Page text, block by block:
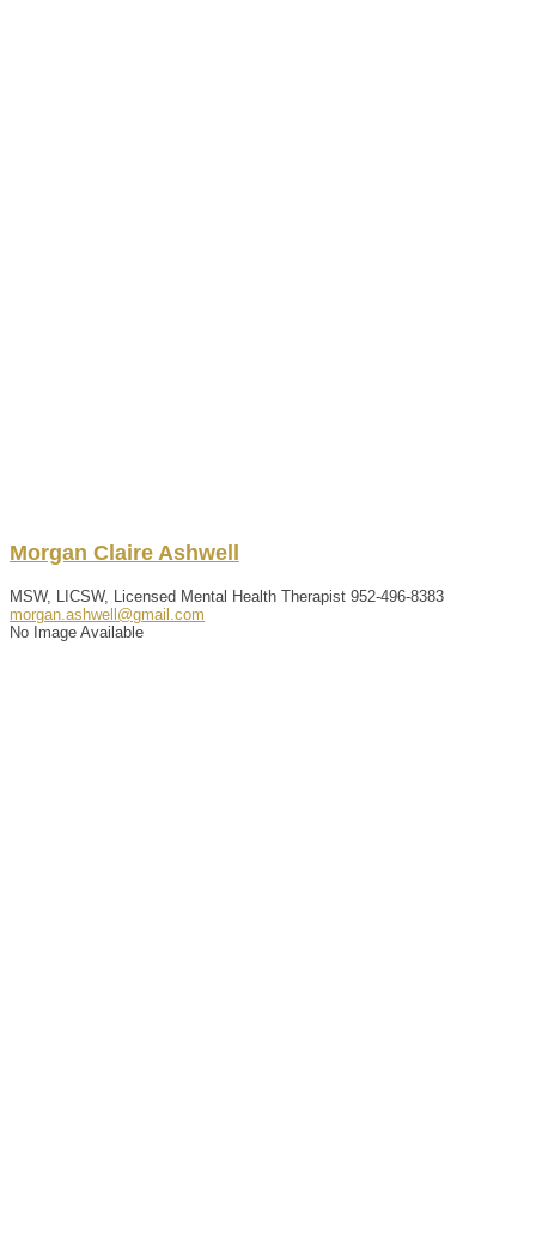
Morgan Claire Ashwell
MSW, LICSW, Licensed Mental Health Therapist 952-496-8383
morgan.ashwell@gmail.com
No Image Available